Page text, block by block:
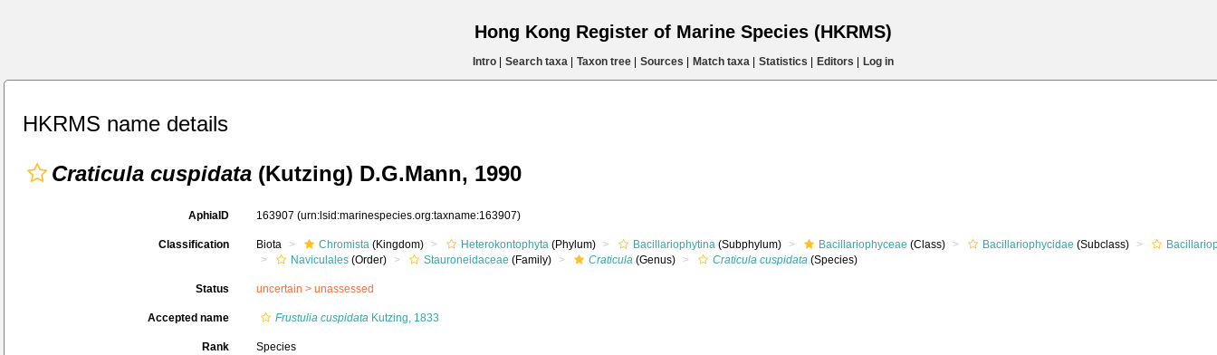
Hong Kong Register of Marine Species (HKRMS)
Intro| Search taxa| Taxon tree| Sources Match taxa| Statistics Editors Log in
HKRMS name details
Craticula cuspidata (Kutzing) D.G.Mann, 1990
AphiaID 163907 (urn:lsid:marinespecies.org:taxname:163907)
Classification Biota Chromista (Kingdom) Heterokontophyta (Phylum) Bacillariophytina (Subphylum) Bacillariophyceae (Class) Bacillariophycidae (Subclass)
Naviculales (Order) Stauroneidaceae (Family) Craticula (Genus) Craticula cuspidata (Species)
Status uncertain > unassessed
Accepted name Frustulia cuspidata Kutzing, 1833
Rank Species